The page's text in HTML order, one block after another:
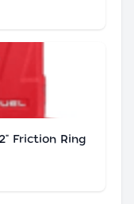
Friction Ring